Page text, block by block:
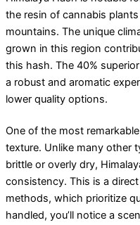
the resin of cannabis
mountains. The unique
grown in this region
this hash. The 40%
a robust and aromatic
lower quality options.
One of the most
texture. Unlike many other
brittle or overly dry,
consistency. This is a
methods, which prioritize
handled, you’ll notice a